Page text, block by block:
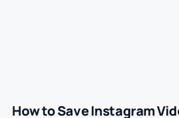
How to Save Instagram